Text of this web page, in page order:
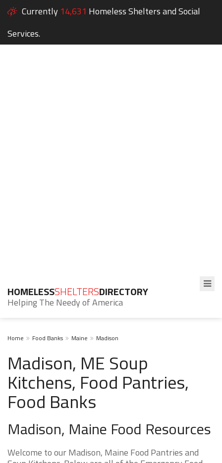
Currently 14,631 Homeless Shelters and Social
Services.
HOMELESSSHELTERSDIRECTORY
Helping The Needy of America
Home Food Banks Maine Madison
Madison, ME Soup
Kitchens, Food Pantries,
Food Banks
Madison, Maine Food Resources
Welcome to our Madison, Maine Food Pantries and